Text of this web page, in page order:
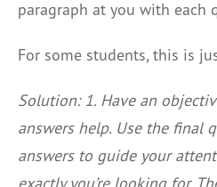
paragraph at you with each
For some students, this is
Solution: 1. Have an
answers help. Use the final
answers to guide your
exactly you’re looking for.